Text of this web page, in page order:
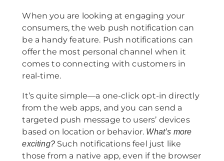
When you are looking at engaging your
consumers, the web push notification can
be a handy feature. Push notifications can
offer the most personal channel when it
comes to connecting with customers in
real-time.
It’s quite simple—a one-click opt-in directly
from the web apps, and you can send a
targeted push message to users’ devices
based on location or behavior. What’s more
exciting?Such notifications feel just like
those from a native app, even if the browser